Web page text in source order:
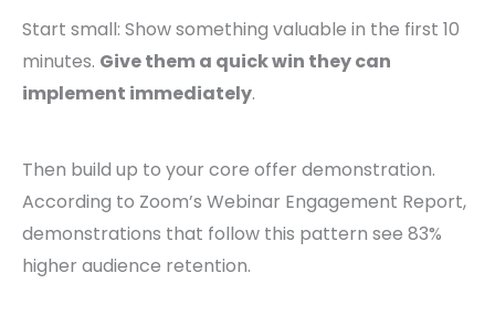
Start small: Show something valuable in the first 10
minutes. Give them a quick win they can
implement immediately.
Then build up to your core offer demonstration.
According to Zoom’s Webinar Engagement Report,
demonstrations that follow this pattern see 83%
higher audience retention.